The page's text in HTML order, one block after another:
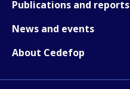
Publications and reports
News and events
About Cedefop